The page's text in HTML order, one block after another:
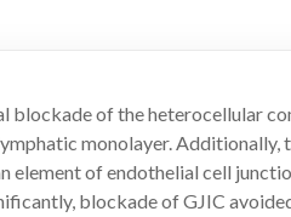
blockade of the heterocellular
monolayer. Additionally,
of endothelial cell
blockade of GJIC